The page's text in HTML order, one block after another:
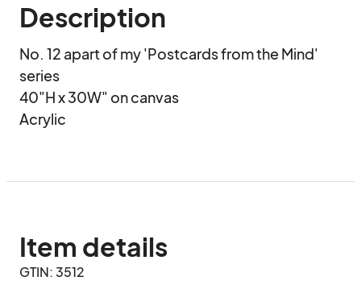
Description
No. 12 apart of my 'Postcards from the Mind'
series
40"H x 30W" on canvas
Acrylic
Item details
GTIN: 3512